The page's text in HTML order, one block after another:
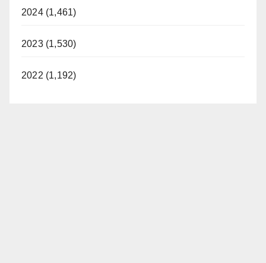
2024 (1,461)
2023 (1,530)
2022 (1,192)